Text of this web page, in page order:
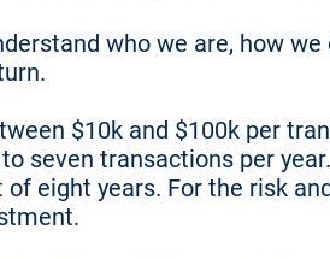
who we are, how
$10k and $100k per
seven transactions per
eight years. For the risk